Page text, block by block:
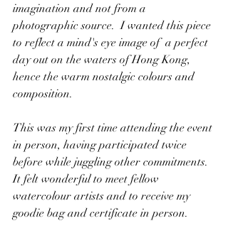
imagination and not from a
photographic source.  I wanted this piece
to reflect a mind's eye image of  a perfect
day out on the waters of Hong Kong,
hence the warm nostalgic colours and
composition.
This was my first time attending the event
in person, having participated twice
before while juggling other commitments.
It felt wonderful to meet fellow
watercolour artists and to receive my
goodie bag and certificate in person.